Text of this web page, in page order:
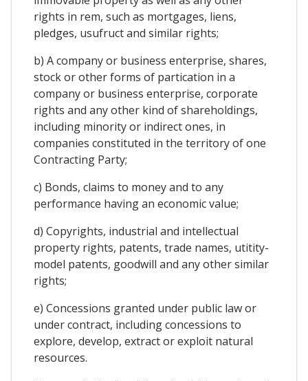
rights in rem, such as mortgages, liens,
pledges, usufruct and similar rights;
b) A company or business enterprise, shares,
stock or other forms of partication in a
company or business enterprise, corporate
rights and any other kind of shareholdings,
including minority or indirect ones, in
companies constituted in the territory of one
Contracting Party;
c) Bonds, claims to money and to any
performance having an economic value;
d) Copyrights, industrial and intellectual
property rights, patents, trade names, utitity-
model patents, goodwill and any other similar
rights;
e) Concessions granted under public law or
under contract, including concessions to
explore, develop, extract or exploit natural
resources.